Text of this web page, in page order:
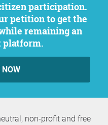
petition to get the
remaining an
platform.
NOW
non-profit and free